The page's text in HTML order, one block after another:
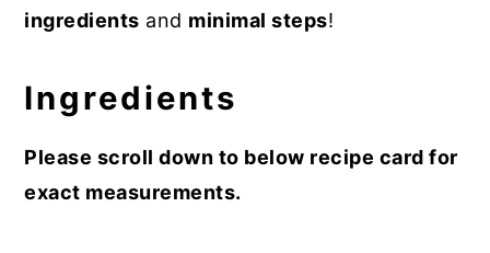
ingredients and minimal steps!
Ingredients
Please scroll down to below recipe card for
exact measurements.